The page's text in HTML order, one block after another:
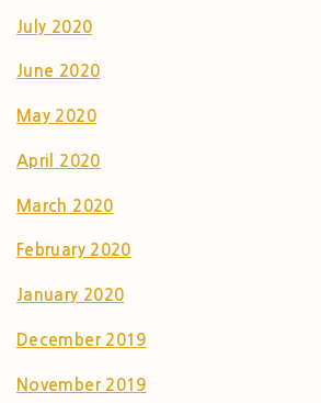
July 2020
June 2020
May 2020
April 2020
March 2020
February 2020
January 2020
December 2019
November 2019